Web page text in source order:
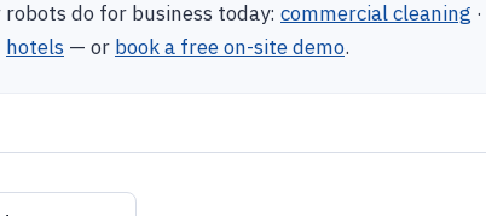
robots do for business today: commercial cleaning ·
hotels — or book a free on-site demo.